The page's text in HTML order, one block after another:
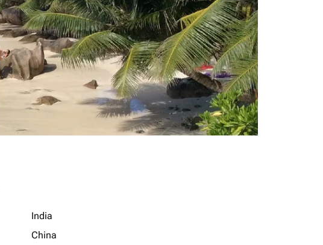
India
China